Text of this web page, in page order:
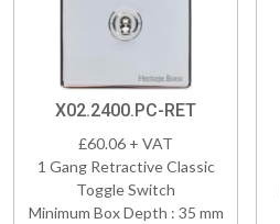
X02.2400.PC-RET
£60.06 + VAT
1 Gang Retractive Classic
Toggle Switch
Minimum Box Depth : 35 mm